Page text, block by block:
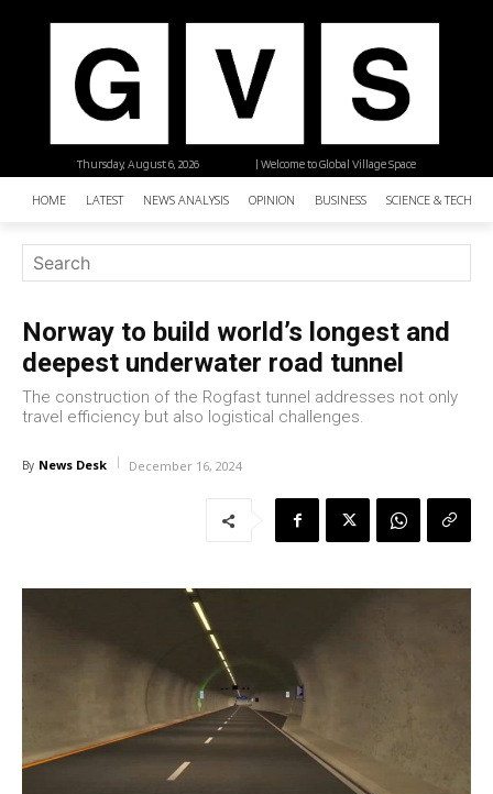
| Welcome to Global Village Space
Thursday, August 6, 2026
HOME LATEST NEWS ANALYSIS OPINION BUSINESS SCIENCE &
Norway to build world’s longest and
deepest underwater road tunnel
The construction of the Rogfast tunnel addresses not only
travel efficiency but also logistical challenges.
By News Desk December 16, 2024